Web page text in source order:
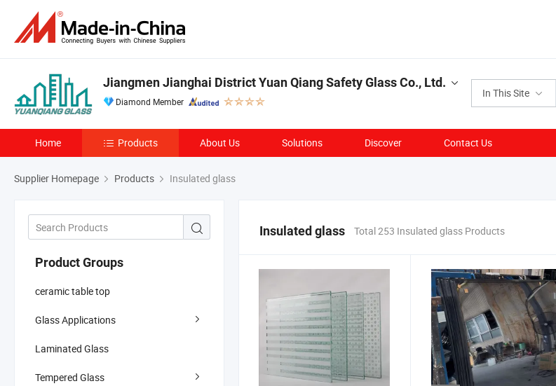
In This Site
Jiangmen Jianghai District Yuan Qiang Safety Glass Co., Ltd.
Diamond Member
Home Products About Us Solutions Discover Contact Us
Supplier Homepage Products Insulated glass
Product Groups
ceramic table top
Glass Applications
Laminated Glass
Tempered Glass
Insulated glass Total 253 Insulated glass Products